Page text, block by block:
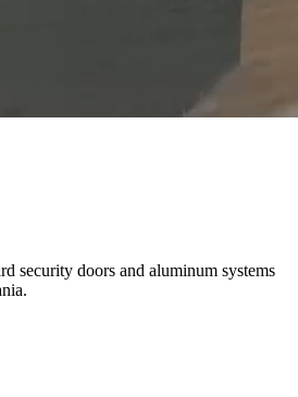
security doors and aluminum systems